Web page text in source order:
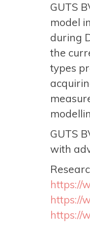
GUTS
model
during
the
types
GUTS
with
https://
https://
https://